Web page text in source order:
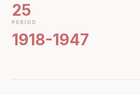
25
PERIOD
1918-1947